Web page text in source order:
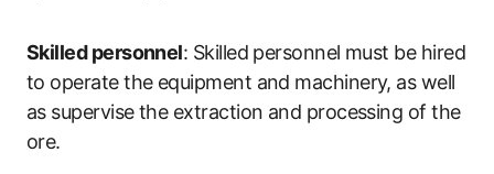
Skilled personnel: Skilled personnel must be hired
to operate the equipment and machinery, as well
as supervise the extraction and processing of the
ore.